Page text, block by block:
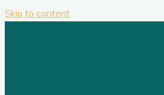
Skip to content